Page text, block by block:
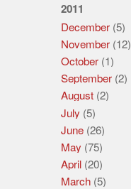
2011
December(5)
November(12)
October(1)
September(2)
August(2)
July (5)
June(26)
May (75)
April(20)
March(5)